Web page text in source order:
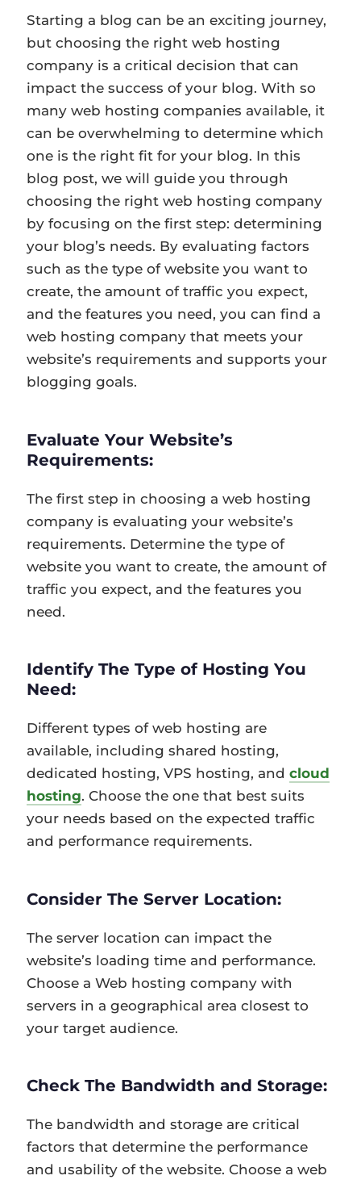
Starting a blog can be an exciting journey,
but choosing the right web hosting
company is a critical decision that can
impact the success of your blog. With so
many web hosting companies available, it
can be overwhelming to determine which
one is the right fit for your blog. In this
blog post, we will guide you through
choosing the right web hosting company
by focusing on the first step: determining
your blog’s needs. By evaluating factors
such as the type of website you want to
create, the amount of traffic you expect,
and the features you need, you can find a
web hosting company that meets your
website’s requirements and supports your
blogging goals.
Evaluate Your Website’s
Requirements:
The first step in choosing a web hosting
company is evaluating your website’s
requirements. Determine the type of
website you want to create, the amount of
traffic you expect, and the features you
need.
Identify The Type of Hosting You
Need:
Different types of web hosting are
available, including shared hosting,
dedicated hosting, VPS hosting, andcloud
hosting. Choose the one that best suits
your needs based on the expected traffic
and performance requirements.
Consider The Server Location:
The server location can impact the
website’s loading time and performance.
Choose a Web hosting company with
servers in a geographical area closest to
your target audience.
Check The Bandwidth and Storage:
The bandwidth and storage are critical
factors that determine the performance
and usability of the website. Choose a web